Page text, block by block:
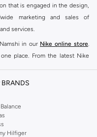
that is engaged in the design,
marketing and sales of
services.
in our Nike online store.
place. From the latest Nike
performance, comfort, and
up to its Just Do It slogan.
It's a mantra that has been
across all sports, including
BRANDS
Hilfiger